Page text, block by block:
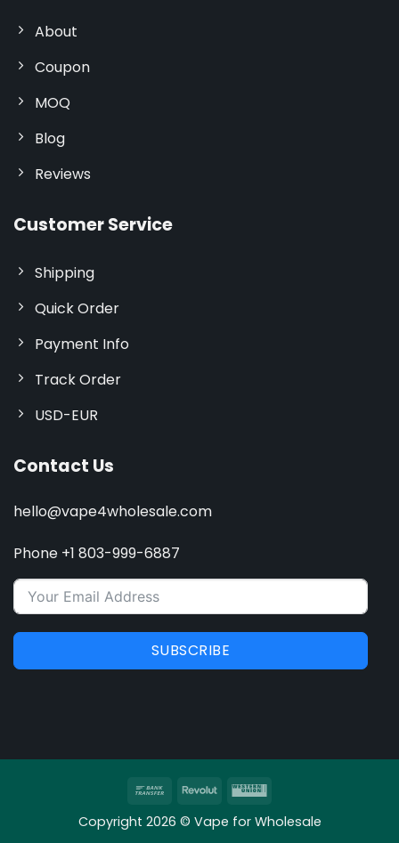
About
Coupon
MOQ
Blog
Reviews
Customer Service
Shipping
Quick Order
Payment Info
Track Order
USD-EUR
Contact Us
hello@vape4wholesale.com
Phone +1 803-999-6887
SUBSCRIBE
Bank
RevolutWestern
Copyright 2026 © Vape for Wholesale